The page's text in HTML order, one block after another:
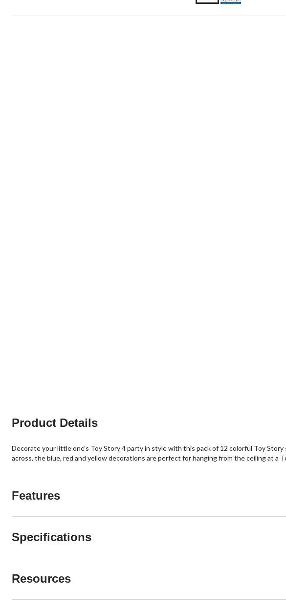
Product Details
Decorate your little one's Toy Story 4 party in style with this pack of 12 colorful Toy
across, the blue, red and yellow decorations are perfect for hanging from the ceiling at
Features
Specifications
Resources